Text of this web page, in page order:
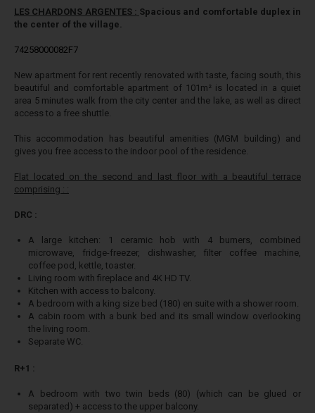
LES CHARDONS ARGENTES : Spacious and comfortable duplex in
the center of the village.
74258000082F7
New apartment for rent recently renovated with taste, facing south, this
beautiful and comfortable apartment of 101m² is located in a quiet
area 5 minutes walk from the city center and the lake, as well as direct
access to a free shuttle.
This accommodation has beautiful amenities (MGM building) and
gives you free access to the indoor pool of the residence.
Flat located on the second and last floor with a beautiful terrace
comprising : :
DRC :
A large kitchen: 1 ceramic hob with 4 burners, combined
microwave, fridge-freezer, dishwasher, filter coffee machine,
coffee pod, kettle, toaster.
Living room with fireplace and 4K HD TV.
Kitchen with access to balcony.
A bedroom with a king size bed (180) en suite with a shower room.
A cabin room with a bunk bed and its small window overlooking
the living room.
Separate WC.
R+1 :
A bedroom with two twin beds (80) (which can be glued or
separated) + access to the upper balcony.